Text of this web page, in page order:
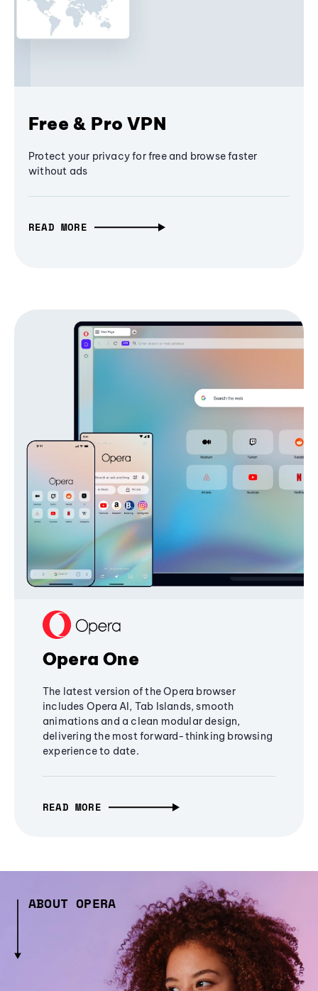
Free & Pro VPN
Protect your privacy for free and browse faster
without ads
READ MORE
Opera One
The latest version of the Opera browser
includes Opera AI, Tab Islands, smooth
animations and a clean modular design,
delivering the most forward-thinking browsing
experience to date.
READ MORE
ABOUT OPERA